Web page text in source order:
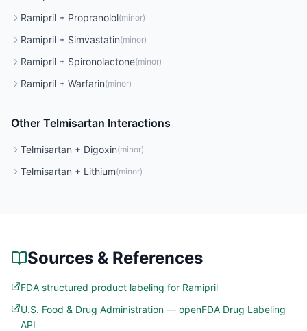
Ramipril + Propranolol(minor)
Ramipril + Simvastatin(minor)
Ramipril + Spironolactone(minor)
Ramipril + Warfarin(minor)
Other Telmisartan Interactions
Telmisartan + Digoxin(minor)
Telmisartan + Lithium(minor)
Sources & References
FDA structured product labeling for Ramipril
U.S. Food & Drug Administration — openFDA Drug Labeling
API